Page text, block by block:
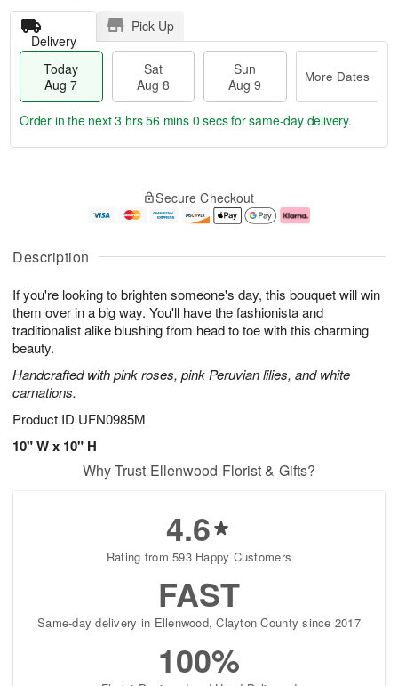
Description
If you're looking to brighten someone's day, this bouquet will win
them over in a big way. You'll have the fashionista and
traditionalist alike blushing from head to toe with this charming
beauty.
Handcrafted with pink roses, pink Peruvian lilies, and white
carnations.
Product ID UFN0985M
10" W x 10" H
Delivery
Pick Up
Today
Aug 7
Sat
Aug 8
Sun
Aug 9
More Dates
u
7
g
g
e
t
s
Order in the next3 hrs 55 mins 59 secsfor same-day delivery.
Secure Checkout
Why Trust Ellenwood Florist & Gifts?
4.6
Rating from 593 Happy Customers
FAST
Same-day delivery in Ellenwood, Clayton County since 2017
100%